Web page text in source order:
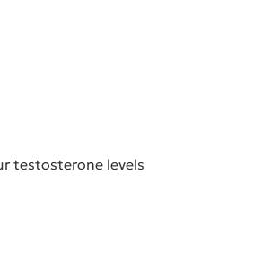
testosterone levels